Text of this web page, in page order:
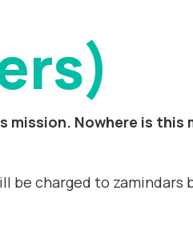
Nowhere is this
be charged to zamindars